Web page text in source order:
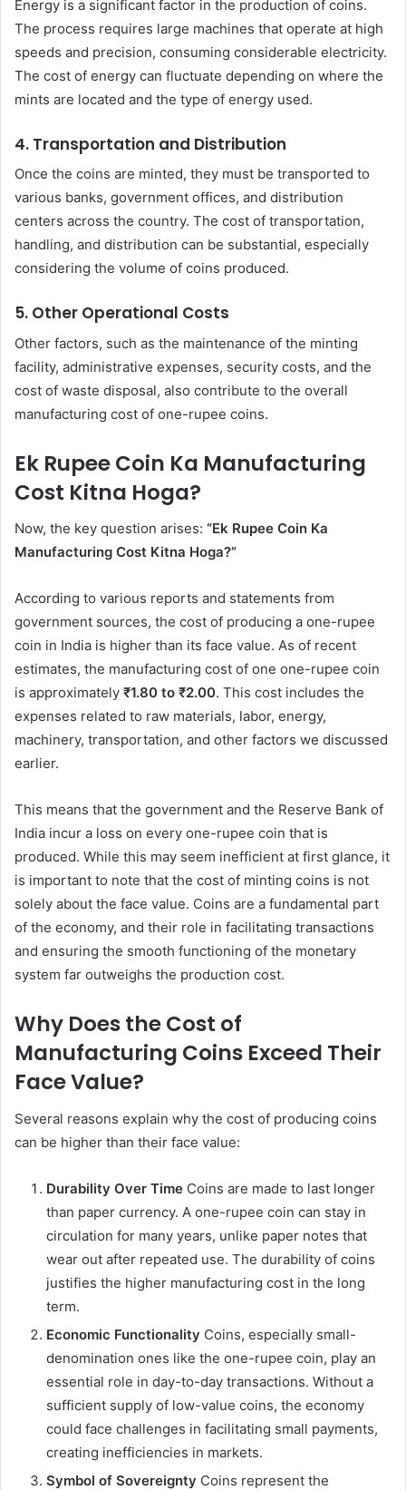
Energy is a significant factor in the production of coins.
The process requires large machines that operate at high
speeds and precision, consuming considerable electricity.
The cost of energy can fluctuate depending on where the
mints are located and the type of energy used.
4. Transportation and Distribution
Once the coins are minted, they must be transported to
various banks, government offices, and distribution
centers across the country. The cost of transportation,
handling, and distribution can be substantial, especially
considering the volume of coins produced.
5. Other Operational Costs
Other factors, such as the maintenance of the minting
facility, administrative expenses, security costs, and the
cost of waste disposal, also contribute to the overall
manufacturing cost of one-rupee coins.
Ek Rupee Coin Ka Manufacturing
Cost Kitna Hoga?
Now, the key question arises: “Ek Rupee Coin Ka
Manufacturing Cost Kitna Hoga?”
According to various reports and statements from
government sources, the cost of producing a one-rupee
coin in India is higher than its face value. As of recent
estimates, the manufacturing cost of one one-rupee coin
is approximately ₹1.80 to ₹2.00. This cost includes the
expenses related to raw materials, labor, energy,
machinery, transportation, and other factors we discussed
earlier.
This means that the government and the Reserve Bank of
India incur a loss on every one-rupee coin that is
produced. While this may seem inefficient at first glance, it
is important to note that the cost of minting coins is not
solely about the face value. Coins are a fundamental part
of the economy, and their role in facilitating transactions
and ensuring the smooth functioning of the monetary
system far outweighs the production cost.
Why Does the Cost of
Manufacturing Coins Exceed Their
Face Value?
Several reasons explain why the cost of producing coins
can be higher than their face value:
Durability Over Time Coins are made to last longer
than paper currency. A one-rupee coin can stay in
circulation for many years, unlike paper notes that
wear out after repeated use. The durability of coins
justifies the higher manufacturing cost in the long
term.
Economic Functionality Coins, especially small-
denomination ones like the one-rupee coin, play an
essential role in day-to-day transactions. Without a
sufficient supply of low-value coins, the economy
could face challenges in facilitating small payments,
creating inefficiencies in markets.
Symbol of Sovereignty Coins represent the